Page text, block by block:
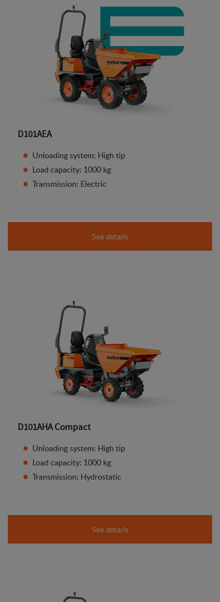
D101AEA
Unloading system: High tip
Load capacity: 1000 kg
Transmission: Electric
See details
D101AHA Compact
Unloading system: High tip
Load capacity: 1000 kg
Transmission: Hydrostatic
See details